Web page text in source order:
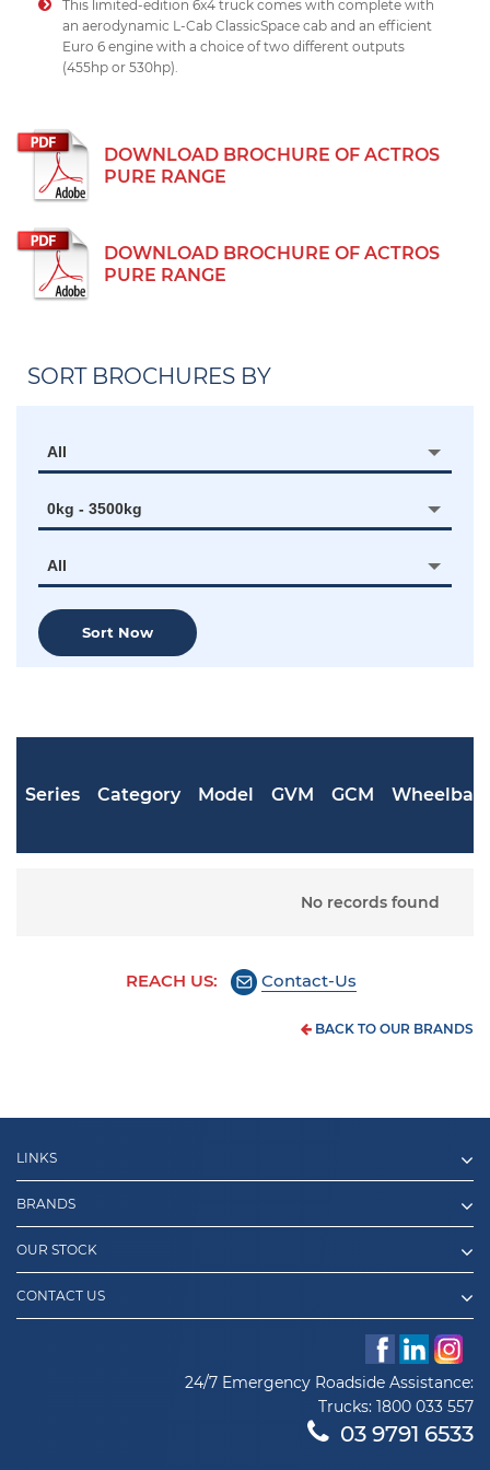
This limited-edition 6x4 truck comes with complete with
an aerodynamic L-Cab ClassicSpace cab and an efficient
Euro 6 engine with a choice of two different outputs
(455hp or 530hp).
DOWNLOAD BROCHURE OF ACTROS
PURE RANGE
DOWNLOAD BROCHURE OF ACTROS
PURE RANGE
SORT BROCHURES BY
All
0kg - 3500kg
All
Sort Now
Series Category Model GVM GCM
No records found
REACH US: Contact-Us
BACK TO OUR BRANDS
LINKS
BRANDS
OUR STOCK
CONTACT US
24/7 Emergency Roadside Assistance:
Trucks: 1800 033 557
03 9791 6533